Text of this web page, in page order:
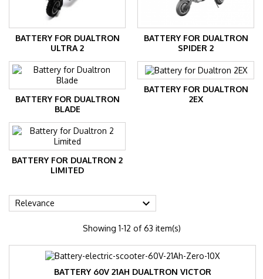
BATTERY FOR DUALTRON
ULTRA 2
BATTERY FOR DUALTRON
SPIDER 2
BATTERY FOR DUALTRON
BLADE
BATTERY FOR DUALTRON
2EX
BATTERY FOR DUALTRON 2
LIMITED
Relevance 
Showing 1-12 of 63 item(s)
BATTERY 60V 21AH DUALTRON VICTOR